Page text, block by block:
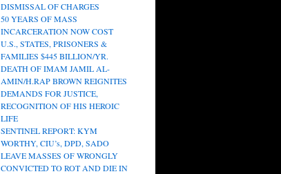
DISMISSAL OF CHARGES
50 YEARS OF MASS
INCARCERATION NOW COST
U.S., STATES, PRISONERS &
FAMILIES $445 BILLION/YR.
DEATH OF IMAM JAMIL AL-
AMIN/H.RAP BROWN REIGNITES
DEMANDS FOR JUSTICE,
RECOGNITION OF HIS HEROIC
LIFE
SENTINEL REPORT: KYM
WORTHY, CIU’s, DPD, SADO
LEAVE MASSES OF WRONGLY
CONVICTED TO ROT AND DIE IN